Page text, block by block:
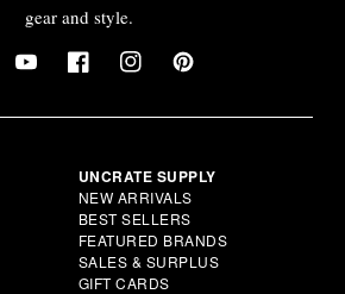
gear and style.
UNCRATE SUPPLY
NEW ARRIVALS
BEST SELLERS
FEATURED BRANDS
SALES & SURPLUS
GIFT CARDS